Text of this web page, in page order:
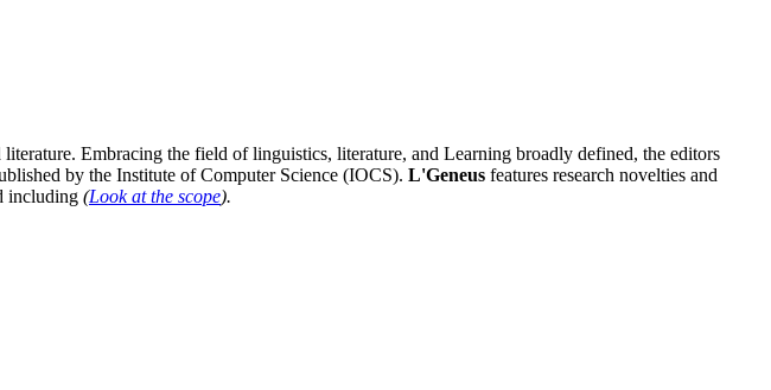
Embracing the field of linguistics, literature, and Learning broadly defined, the editors
by the Institute of Computer Science (IOCS). L'Geneus features research novelties and
including (Look at the scope).